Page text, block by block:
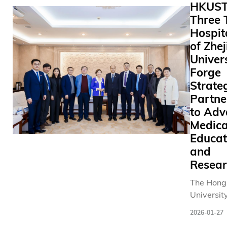
predict
signals,
artificial
pathway
areas.
research
new
neural
in
from
cognitive
by
Three
of
Forge
to
and
The
2026-01-27